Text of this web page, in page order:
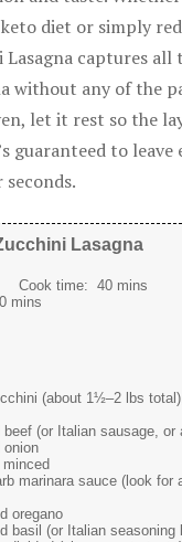
diet or simply
Lasagna captures
without any of the
let it rest so the
guaranteed to
Lasagna
Cook time: 40 mins
mins
(about 1½–2 lbs
beef (or Italian sausage, or
marinara sauce (look for
oregano
basil (or Italian seasoning